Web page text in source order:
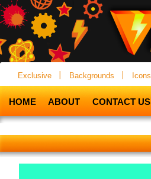
Exclusive Backgrounds Icons
HOME ABOUT CONTACT US